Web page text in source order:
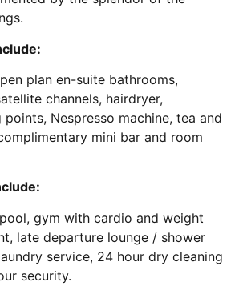
plan en-suite bathrooms,
channels, hairdryer,
Nespresso machine, tea and
mini bar and room
gym with cardio and weight
late departure lounge / shower
service, 24 hour dry cleaning
security.